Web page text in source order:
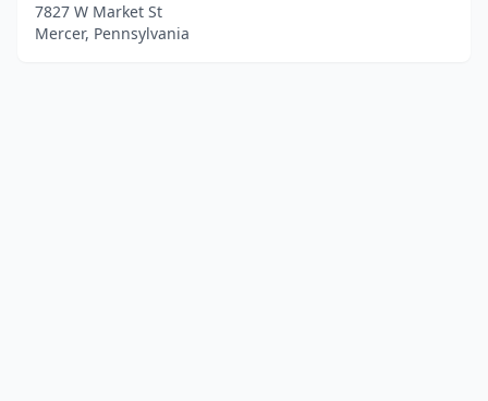
7827 W Market St
Mercer, Pennsylvania